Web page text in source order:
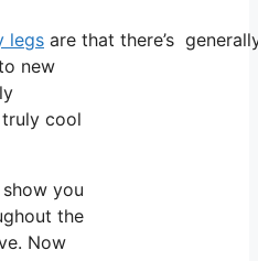
legs are that there’s
new
cool
you
the
Now